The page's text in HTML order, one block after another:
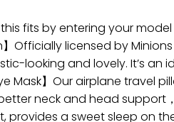
fits by entering your
】Officially licensed by
looking and lovely. It’s an
Mask】Our airplane
neck and head support
provides a sweet sleep on